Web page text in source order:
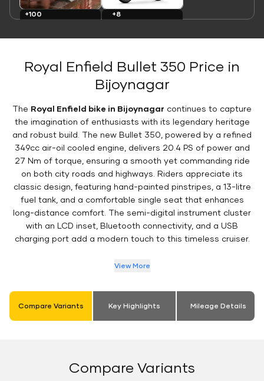
+100
+8
Royal Enfield Bullet 350 Price in
Bijoynagar
The Royal Enfield bike in Bijoynagar continues to capture
the imagination of enthusiasts with its legendary heritage
and robust build. The new Bullet 350, powered by a refined
349cc air-oil cooled engine, delivers 20.4 PS of power and
27 Nm of torque, ensuring a smooth yet commanding ride
on both city roads and highways. Riders appreciate its
classic design, featuring hand-painted pinstripes, a 13-litre
fuel tank, and a comfortable single seat that enhances
long-distance comfort. The semi-digital instrument cluster
with an LCD inset, Bluetooth connectivity, and a USB
charging port add a modern touch to this timeless cruiser.
View More
Compare Variants Key Highlights Mileage Details
Compare Variants